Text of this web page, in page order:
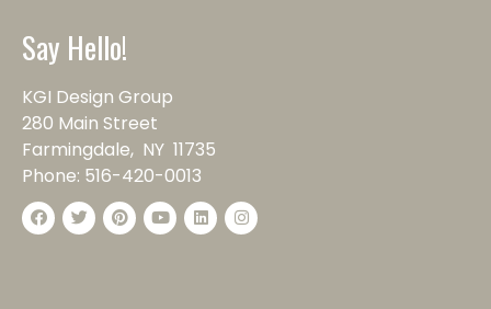
Say Hello!
KGI Design Group
280 Main Street
Farmingdale, NY 11735
Phone: 516-420-0013